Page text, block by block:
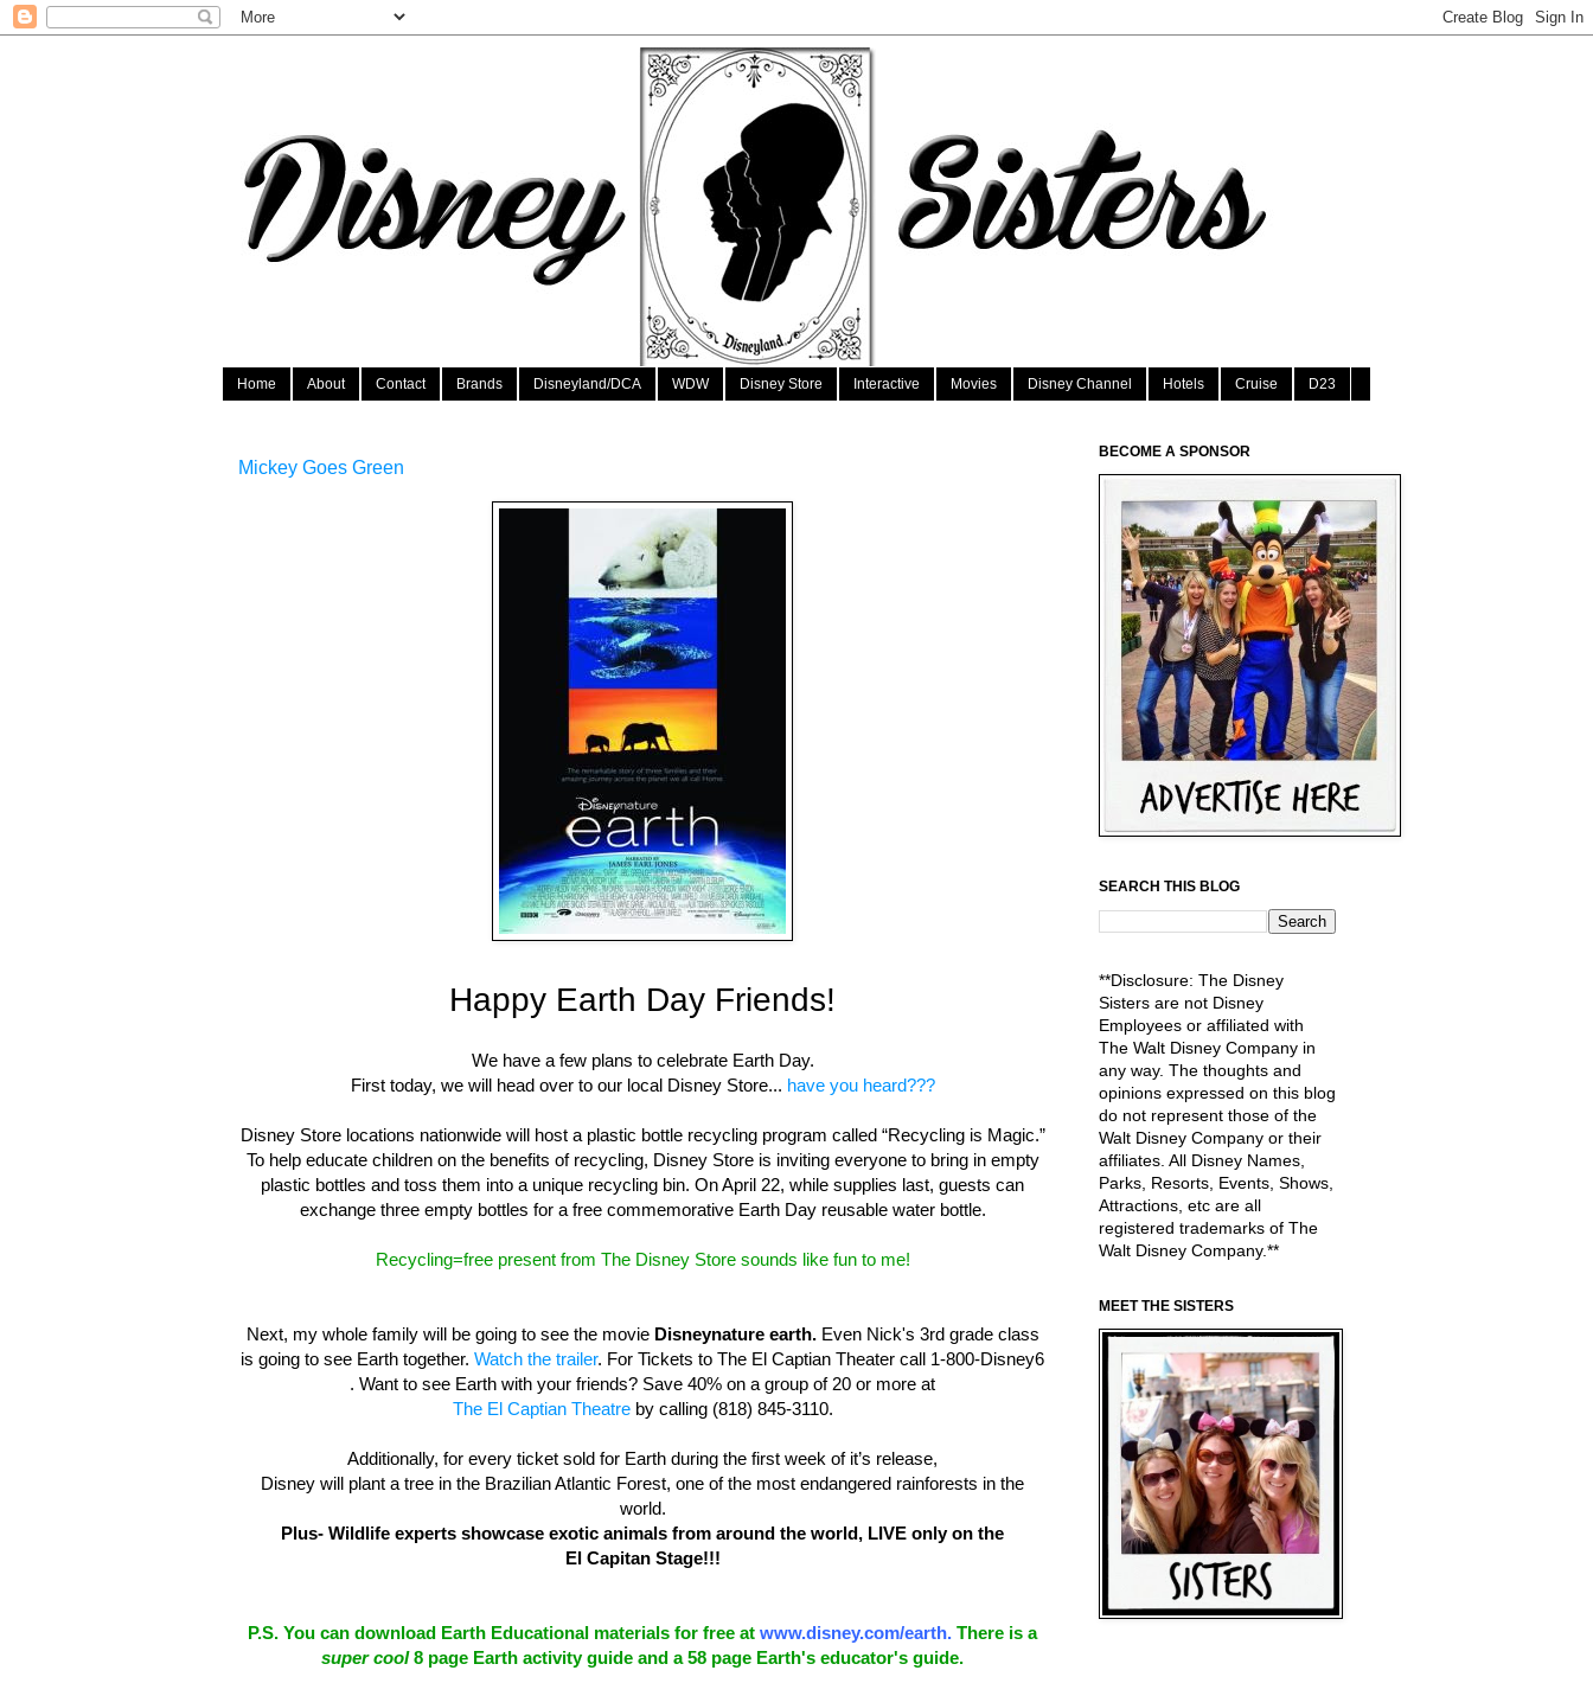
Home About Contact Brands Disneyland/DCA WDW Disney Store Interactive Movies Disney Channel Hotels Cruise D23
Mickey Goes Green
Happy Earth Day Friends!
We have a few plans to celebrate Earth Day.
First today, we will head over to our local Disney Store... have you heard???
Disney Store locations nationwide will host a plastic bottle recycling program called “Recycling is Magic.”
To help educate children on the benefits of recycling, Disney Store is inviting everyone to bring in empty
plastic bottles and toss them into a unique recycling bin. On April 22, while supplies last, guests can
exchange three empty bottles for a free commemorative Earth Day reusable water bottle.
Recycling=free present from The Disney Store sounds like fun to me!
Next, my whole family will be going to see the movie Disneynature earth. Even Nick's 3rd grade class
is going to see Earth together. Watch the trailer. For Tickets to The El Captian Theater call 1-800-Disney6
. Want to see Earth with your friends? Save 40% on a group of 20 or more at
The El Captian Theatreby calling (818) 845-3110.
Additionally, for every ticket sold for Earth during the first week of it’s release,
Disney will plant a tree in the Brazilian Atlantic Forest, one of the most endangered rainforests in the
world.
Plus- Wildlife experts showcase exotic animals from around the world, LIVE only on the
El Capitan Stage!!!
P.S. You can download Earth Educational materials for free at www.disney.com/earth. There is a
super cool8 page Earth activity guide and a 58 page Earth's educator's guide.
BECOME A SPONSOR
SEARCH THIS BLOG
**Disclosure: The Disney
Sisters are not Disney
Employees or affiliated with
The Walt Disney Company in
any way. The thoughts and
opinions expressed on this blog
do not represent those of the
Walt Disney Company or their
affiliates. All Disney Names,
Parks, Resorts, Events, Shows,
Attractions, etc are all
registered trademarks of The
Walt Disney Company.**
MEET THE SISTERS